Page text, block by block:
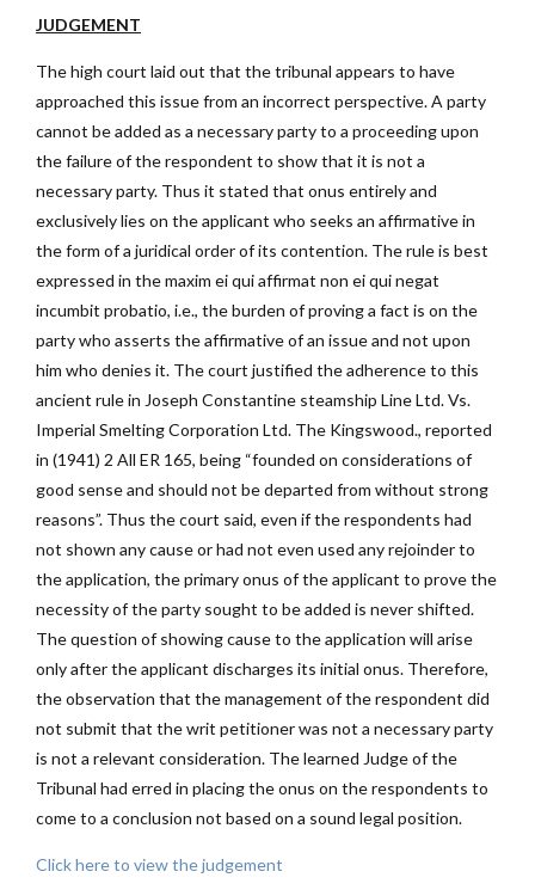
JUDGEMENT
The high court laid out that the tribunal appears to have
approached this issue from an incorrect perspective. A party
cannot be added as a necessary party to a proceeding upon
the failure of the respondent to show that it is not a
necessary party. Thus it stated that onus entirely and
exclusively lies on the applicant who seeks an affirmative in
the form of a juridical order of its contention. The rule is best
expressed in the maxim ei qui affirmat non ei qui negat
incumbit probatio, i.e., the burden of proving a fact is on the
party who asserts the affirmative of an issue and not upon
him who denies it. The court justified the adherence to this
ancient rule in Joseph Constantine steamship Line Ltd. Vs.
Imperial Smelting Corporation Ltd. The Kingswood., reported
in (1941) 2 All ER 165, being “founded on considerations of
good sense and should not be departed from without strong
reasons”. Thus the court said, even if the respondents had
not shown any cause or had not even used any rejoinder to
the application, the primary onus of the applicant to prove the
necessity of the party sought to be added is never shifted.
The question of showing cause to the application will arise
only after the applicant discharges its initial onus. Therefore,
the observation that the management of the respondent did
not submit that the writ petitioner was not a necessary party
is not a relevant consideration. The learned Judge of the
Tribunal had erred in placing the onus on the respondents to
come to a conclusion not based on a sound legal position.
Click here to view the judgement